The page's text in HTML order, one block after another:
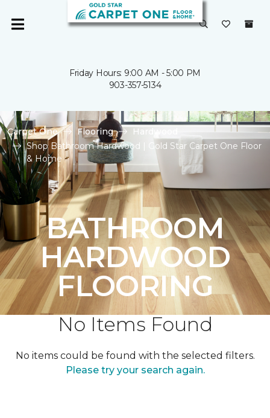
Friday Hours: 9:00 AM - 5:00 PM
903-357-5134
Carpet One Flooring
Hardwood
Shop Bathroom Hardwood | Gold Star Carpet One Floor
& Home
BATHROOM
HARDWOOD
FLOORING
No Items Found
No items could be found with the selected filters.
Please try your search again.